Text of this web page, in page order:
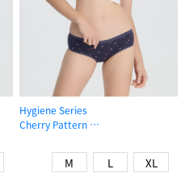
Hygiene Series
Cherry Pattern
M L XL